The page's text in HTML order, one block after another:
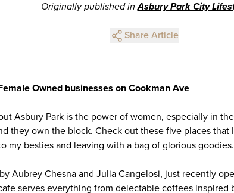
Originally published inAsbury Park City
Share Article
Owned businesses on Cookman Ave
Asbury Park is the power of women, especially in
they own the block. Check out these five places that
my besties and leaving with a bag of glorious goodies.
Aubrey Chesna and Julia Cangelosi, just recently
serves everything from delectable coffees inspired